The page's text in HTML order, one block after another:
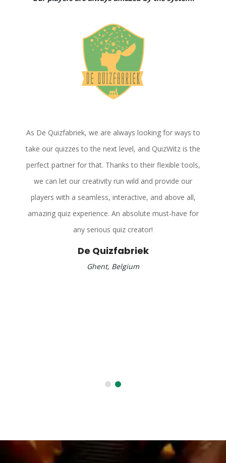
As De Quizfabriek, we are always looking for ways to
take our quizzes to the next level, and QuizWitz is the
perfect partner for that. Thanks to their flexible tools,
we can let our creativity run wild and provide our
players with a seamless, interactive, and above all,
amazing quiz experience. An absolute must-have for
any serious quiz creator!
De Quizfabriek
Ghent, Belgium